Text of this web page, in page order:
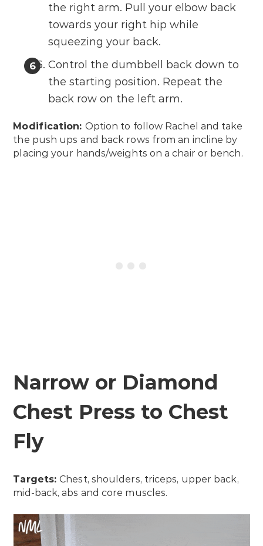
the right arm. Pull your elbow back
towards your right hip while
squeezing your back.
Control the dumbbell back down to
the starting position. Repeat the
back row on the left arm.
Modification: Option to follow Rachel and take
the push ups and back rows from an incline by
placing your hands/weights on a chair or bench.
Narrow or Diamond
Chest Press to Chest
Fly
Targets:Chest, shoulders, triceps, upper back,
mid-back, abs and core muscles.